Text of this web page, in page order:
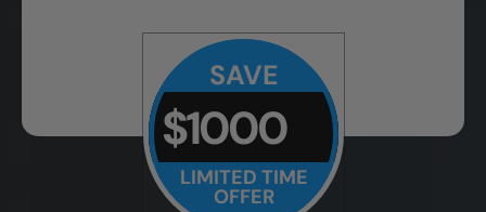
SAVE
$1000
LIMITED TIME
OFFER